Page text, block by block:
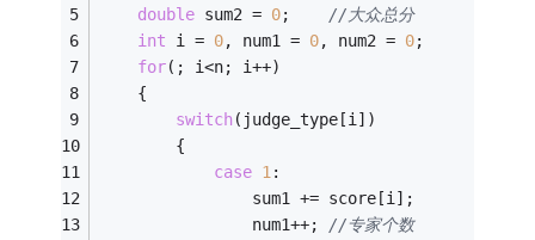
double sum2 = 0
//大众总分
int i = 0, num1 = 0, num2 = 0;
for(; i<n; i++)
	{
switch(judge_type[i])
		{
case 1:
				sum1 += score[i];
//专家个数